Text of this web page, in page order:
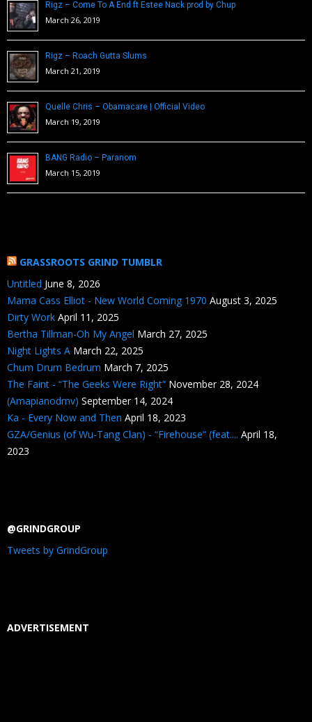
Rigz – Come To A End ft Estee Nack prod by Chup
March 26, 2019
Rigz – Roach Gutta Slums
March 21, 2019
Quelle Chris – Obamacare | Official Video
March 19, 2019
BANG Radio – Paranom
March 15, 2019
GRASSROOTS GRIND TUMBLR
Untitled June 8, 2026
Mama Cass Elliot - New World Coming 1970 August 3, 2025
Dirty Work April 11, 2025
Bertha Tillman-Oh My Angel March 27, 2025
Night Lights A March 22, 2025
Chum Drum Bedrum March 7, 2025
The Faint - “The Geeks Were Right” November 28, 2024
(Amapianodmv) September 14, 2024
Ka - Every Now and Then April 18, 2023
GZA/Genius (of Wu-Tang Clan) - “Firehouse” (feat.... April 18,
2023
@GRINDGROUP
Tweets by GrindGroup
ADVERTISEMENT